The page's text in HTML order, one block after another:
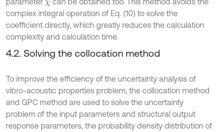
χ
complex integral operation of Eq. (10) to solve the
coefficient directly, which greatly reduces the calculation
complexity and calculation time.
4.2. Solving the collocation method
To improve the efficiency of the uncertainty analysis of
vibro-acoustic properties problem, the collocation method
and GPC method are used to solve the uncertainty
problem of the input parameters and structural output
response parameters, the probability density distribution of